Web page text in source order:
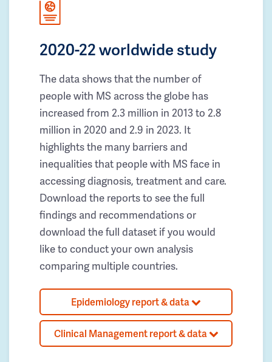
2020-22 worldwide study
The data shows that the number of
people with MS across the globe has
increased from 2.3 million in 2013 to 2.8
million in 2020 and 2.9 in 2023. It
highlights the many barriers and
inequalities that people with MS face in
accessing diagnosis, treatment and care.
Download the reports to see the full
findings and recommendations or
download the full dataset if you would
like to conduct your own analysis
comparing multiple countries.
Epidemiology report & data
Clinical Management report & data